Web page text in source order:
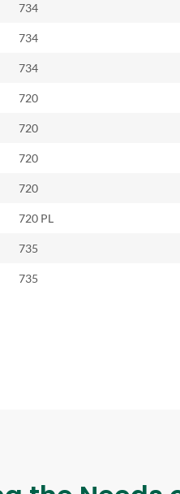
734
734
734
720
720
720
720
720 PL
735
735